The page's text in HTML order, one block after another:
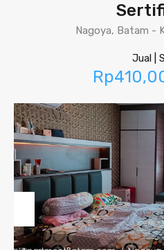
Nagoya, Batam -
Jual |
Previous